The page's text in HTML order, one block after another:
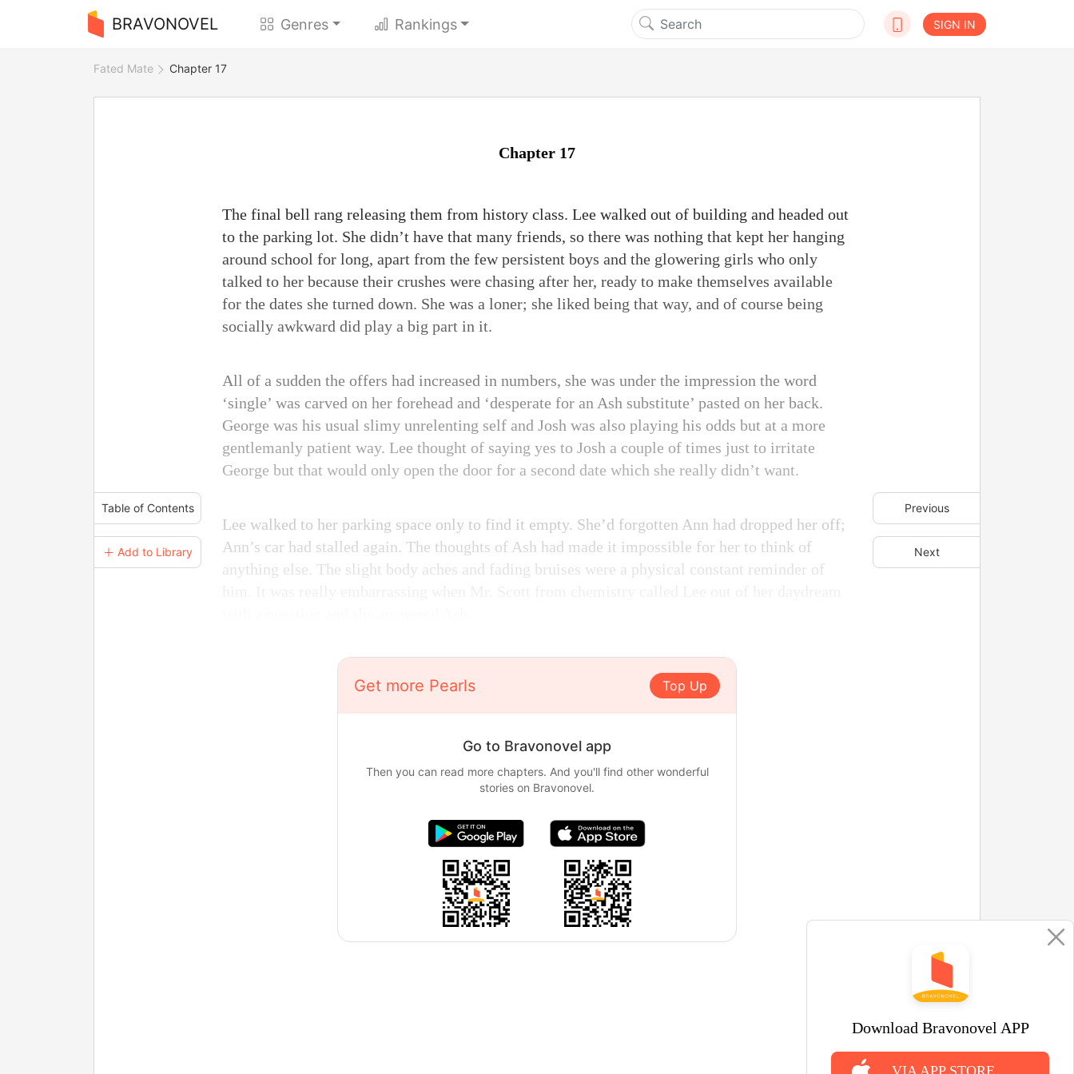
BRAVONOVEL Genres Rankings SIGN IN
Download Bravonovel APP
VIA APP STORE
Fated Mate Chapter 17
Table of Contents
＋ Add to Library
Previous
Next
Chapter 17
The final bell rang releasing them from history class. Lee walked out of building and headed out
to the parking lot. She didn’t have that many friends, so there was nothing that kept her hanging
around school for long, apart from the few persistent boys and the glowering girls who only
talked to her because their crushes were chasing after her, ready to make themselves available
for the dates she turned down. She was a loner; she liked being that way, and of course being
socially awkward did play a big part in it.
All of a sudden the offers had increased in numbers, she was under the impression the word
‘single’ was carved on her forehead and ‘desperate for an Ash substitute’ pasted on her back.
George was his usual slimy unrelenting self and Josh was also playing his odds but at a more
gentlemanly patient way. Lee thought of saying yes to Josh a couple of times just to irritate
George but that would only open the door for a second date which she really didn’t want.
Lee walked to her parking space only to find it empty. She’d forgotten Ann had dropped her off;
Ann’s car had stalled again. The thoughts of Ash had made it impossible for her to think of
anything else. The slight body aches and fading bruises were a physical constant reminder of
Get more Pearls Top Up
Go to Bravonovel app
Then you can read more chapters. And you'll find other wonderful
stories on Bravonovel.